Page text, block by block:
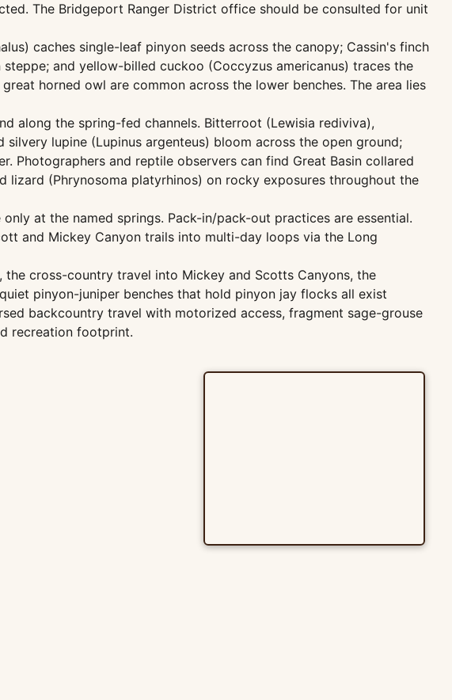
The Bridgeport Ranger District office should be consulted for unit
caches single-leaf pinyon seeds across the canopy; Cassin's finch
and yellow-billed cuckoo (Coccyzus americanus) traces the
horned owl are common across the lower benches. The area lies
along the spring-fed channels. Bitterroot (Lewisia rediviva),
lupine (Lupinus argenteus) bloom across the open ground;
Photographers and reptile observers can find Great Basin collared
(Phrynosoma platyrhinos) on rocky exposures throughout the
at the named springs. Pack-in/pack-out practices are essential.
and Mickey Canyon trails into multi-day loops via the Long
cross-country travel into Mickey and Scotts Canyons, the
pinyon-juniper benches that hold pinyon jay flocks all exist
backcountry travel with motorized access, fragment sage-grouse
recreation footprint.